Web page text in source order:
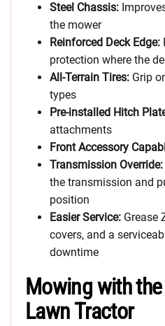
Steel Chassis:
the mower
Reinforced Deck Edge:
protection where the
All-Terrain Tires: Grip
types
Pre-installed Hitch
attachments
Front Accessory
Transmission Override:
the transmission and
position
Easier Service: Grease
covers, and a
downtime
Mowing with
Lawn Tractor